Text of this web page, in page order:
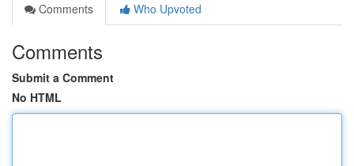
Comments
Who Upvoted
Comments
Submit a Comment
No HTML